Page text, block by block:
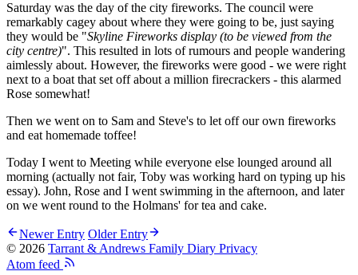
Saturday was the day of the city fireworks. The council were
remarkably cagey about where they were going to be, just saying
they would be "Skyline Fireworks display (to be viewed from the
city centre)". This resulted in lots of rumours and people wandering
aimlessly about. However, the fireworks were good - we were right
next to a boat that set off about a million firecrackers - this alarmed
Rose somewhat!
Then we went on to Sam and Steve's to let off our own fireworks
and eat homemade toffee!
Today I went to Meeting while everyone else lounged around all
morning (actually not fair, Toby was working hard on typing up his
essay). John, Rose and I went swimming in the afternoon, and later
on we went round to the Holmans' for tea and cake.
Newer Entry Older Entry
© 2026 Tarrant & Andrews Family Diary Privacy
Atom feed